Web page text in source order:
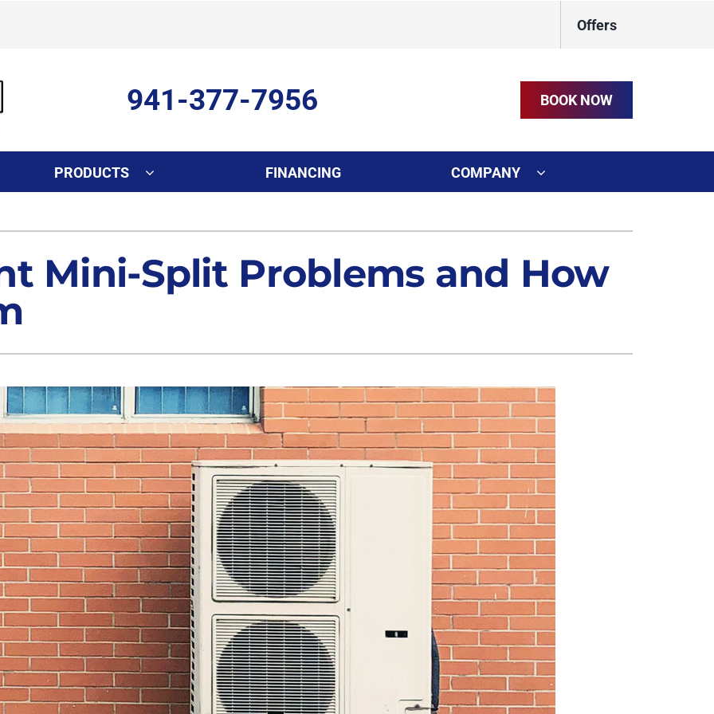
Offers
941-377-7956 BOOK NOW
Ductless Mini-Split Installation
Duct Repair and Replacement
PRODUCTS
Lennox Healthy Climate Solutions
Air Filtration
Lennox Ultimate Comfort System
FINANCING COMPANY
Mini-Split Problems and How